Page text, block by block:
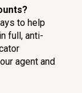
to help
full, anti-
agent and